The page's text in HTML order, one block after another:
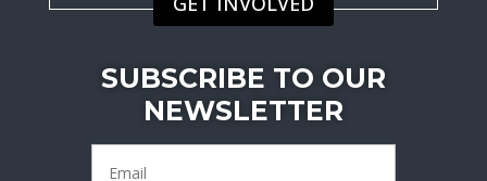
SUBSCRIBE TO OUR
NEWSLETTER